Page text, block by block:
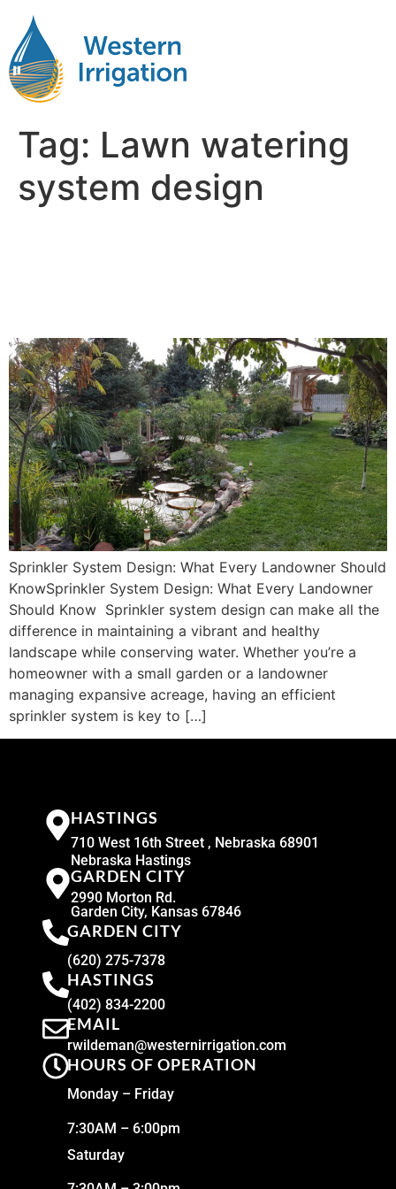
Tag: Lawn watering
system design
Sprinkler System Design: What Every Landowner Should
KnowSprinkler System Design: What Every Landowner
Should Know Sprinkler system design can make all the
difference in maintaining a vibrant and healthy
landscape while conserving water. Whether you’re a
homeowner with a small garden or a landowner
managing expansive acreage, having an efficient
sprinkler system is key to […]
HASTINGS
710 West 16th Street , Nebraska 68901
Nebraska Hastings
GARDEN CITY
2990 Morton Rd.
Garden City, Kansas 67846
GARDEN CITY
(620) 275-7378
HASTINGS
(402) 834-2200
EMAIL
rwildeman@westernirrigation.com
HOURS OF OPERATION
Monday – Friday
7:30AM – 6:00pm
Saturday